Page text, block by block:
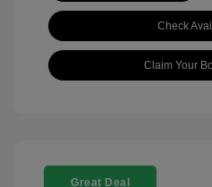
Check
Claim Your
Great Deal